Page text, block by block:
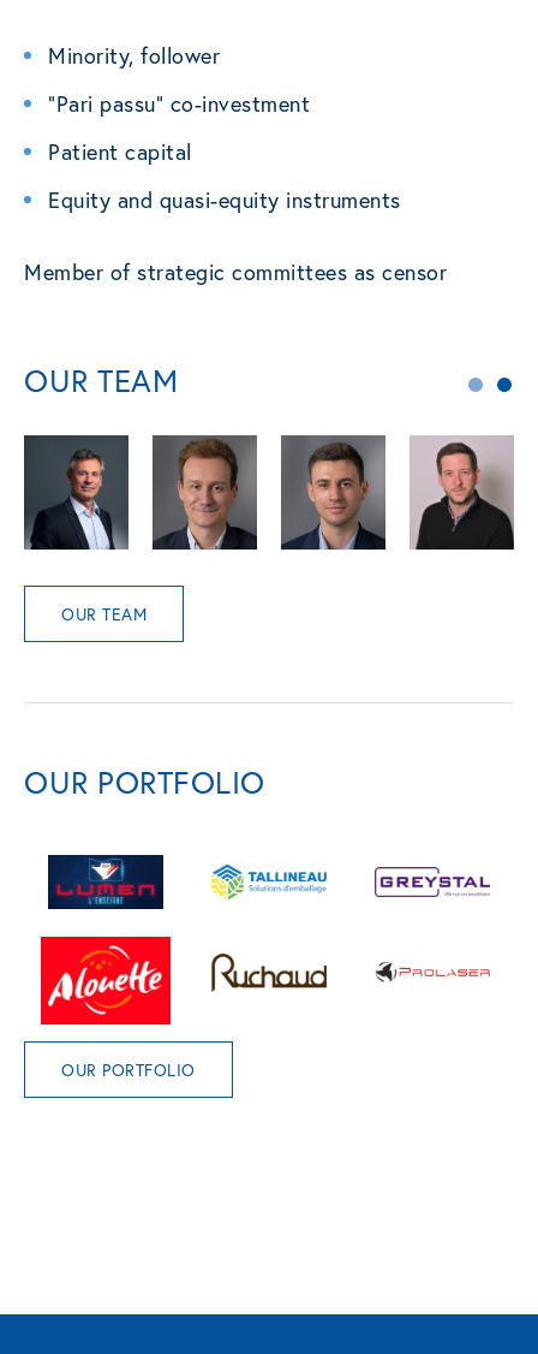
Minority, follower
“Pari passu” co-investment
Patient capital
Equity and quasi-equity instruments
Member of strategic committees as censor
OUR TEAM
OUR TEAM
OUR PORTFOLIO
OUR PORTFOLIO